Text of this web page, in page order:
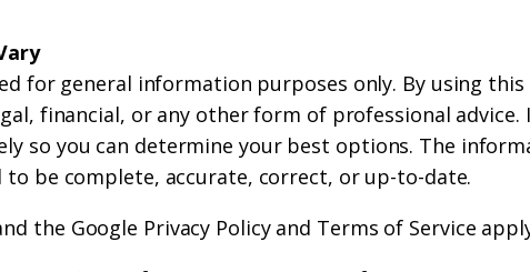
for general information purposes only. By using
financial, or any other form of professional advice.
so you can determine your best options. The
be complete, accurate, correct, or up-to-date.
the Google Privacy Policyand Terms of Service